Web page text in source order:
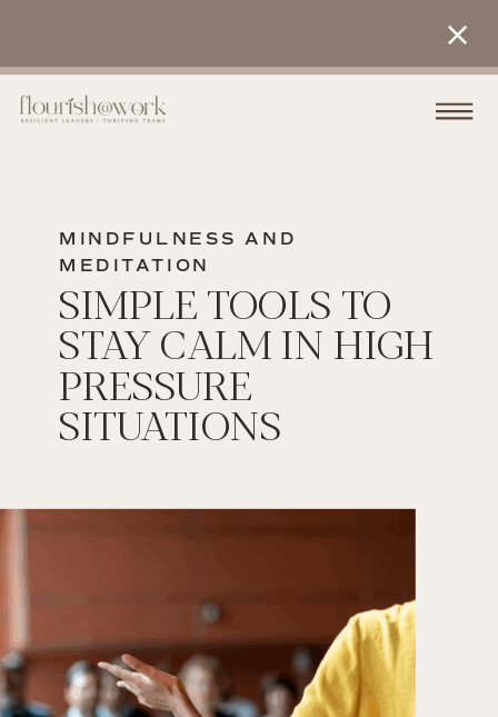
MINDFULNESS AND
MEDITATION
SIMPLE TOOLS TO
STAY CALM IN HIGH
PRESSURE
SITUATIONS